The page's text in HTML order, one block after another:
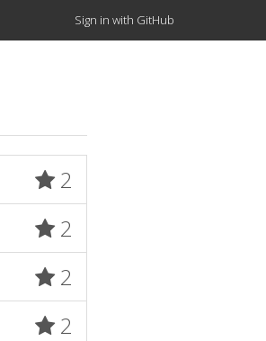
Sign in with GitHub
2
2
2
2